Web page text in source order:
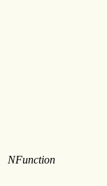
NFunction